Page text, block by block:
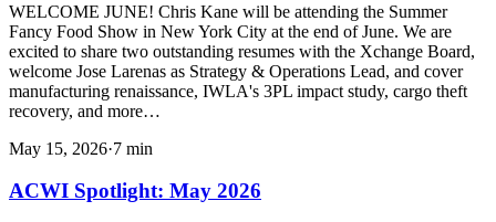
WELCOME JUNE! Chris Kane will be attending the Summer
Fancy Food Show in New York City at the end of June. We are
excited to share two outstanding resumes with the Xchange Board,
welcome Jose Larenas as Strategy & Operations Lead, and cover
manufacturing renaissance, IWLA's 3PL impact study, cargo theft
recovery, and more…
May 15, 2026·7 min
ACWI Spotlight: May 2026